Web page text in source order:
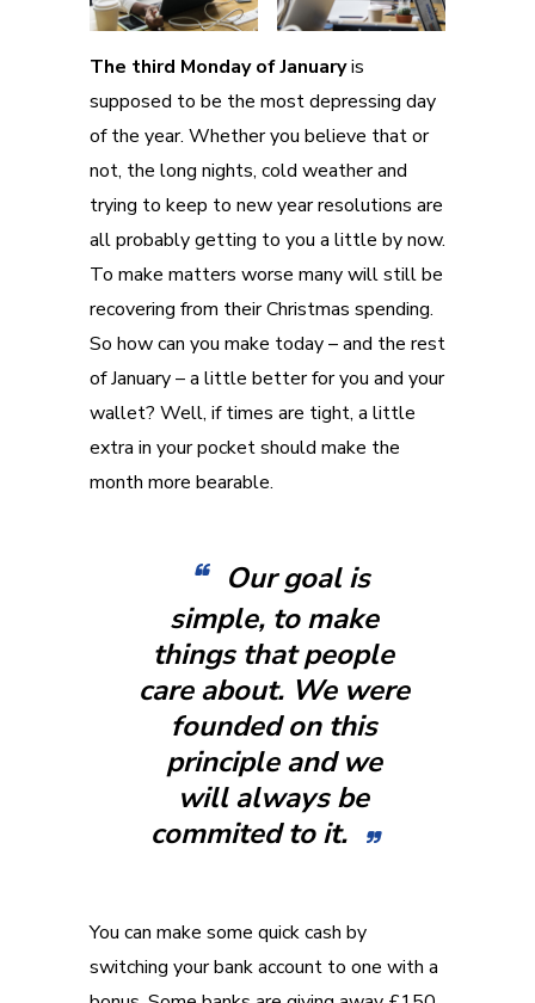
The third Monday of Januaryis
supposed to be the most depressing day
of the year. Whether you believe that or
not, the long nights, cold weather and
trying to keep to new year resolutions are
all probably getting to you a little by now.
To make matters worse many will still be
recovering from their Christmas spending.
So how can you make today – and the rest
of January – a little better for you and your
wallet? Well, if times are tight, a little
extra in your pocket should make the
month more bearable.
Our goal is
simple, to make
things that people
care about. We were
founded on this
principle and we
will always be
commited to it.
You can make some quick cash by
switching your bank account to one with a